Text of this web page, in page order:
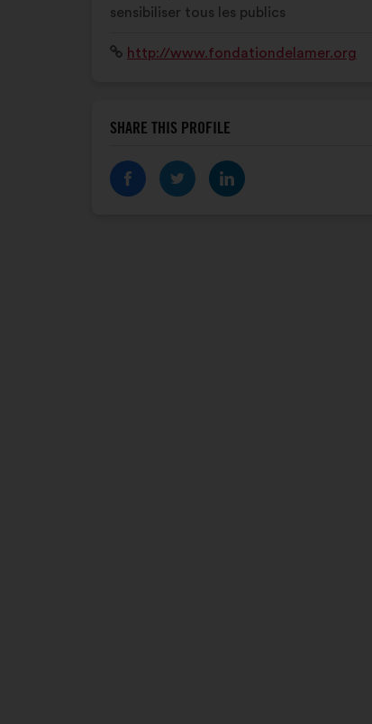
sensibiliser tous les publics
Website:
http://www.fondationdelamer.org
SHARE THIS PROFILE